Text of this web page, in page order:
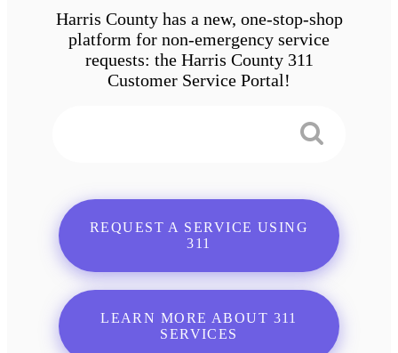
Harris County has a new, one-stop-shop
platform for non-emergency service
requests: the Harris County 311
Customer Service Portal!
REQUEST A SERVICE USING
311
LEARN MORE ABOUT 311
SERVICES